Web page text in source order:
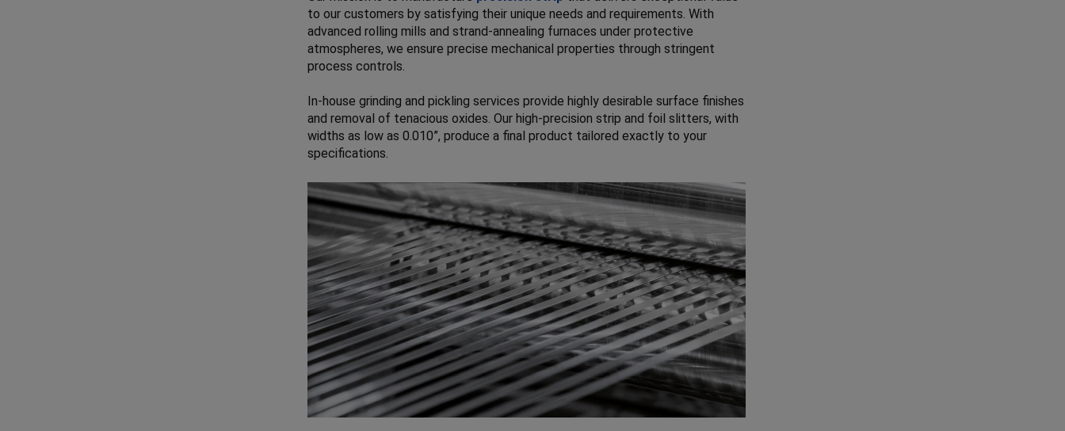
to our customers by satisfying their unique needs and requirements. With
advanced rolling mills and strand-annealing furnaces under protective
atmospheres, we ensure precise mechanical properties through stringent
process controls.
In-house grinding and pickling services provide highly desirable surface finishes
and removal of tenacious oxides. Our high-precision strip and foil slitters, with
widths as low as 0.010”, produce a final product tailored exactly to your
specifications.